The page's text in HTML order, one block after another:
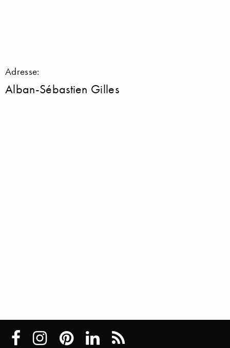
Adresse:
Alban-Sébastien Gilles